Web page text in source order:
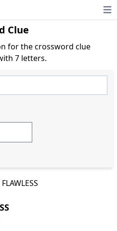
Clue
for the crossword clue
7 letters.